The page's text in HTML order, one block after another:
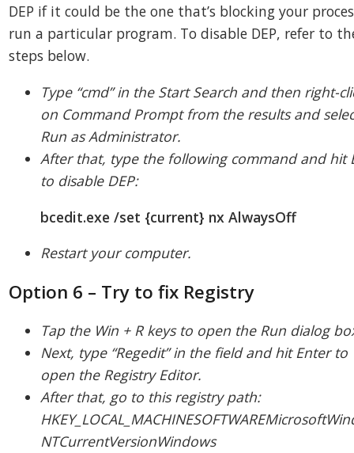
DEP if it could be the one that’s blocking your
run a particular program. To disable DEP, refer to
steps below.
Type “cmd” in the Start Search and then right-
on Command Prompt from the results and
Run as Administrator.
After that, type the following command and hit
to disable DEP:
bcedit.exe /set {current} nx AlwaysOff
Restart your computer.
Option 6 – Try to fix Registry
Tap the Win + R keys to open the Run dialog
Next, type “Regedit” in the field and hit Enter to
open the Registry Editor.
After that, go to this registry path:
NTCurrentVersionWindows